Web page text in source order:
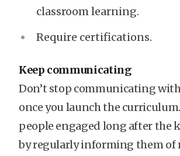
classroom learning.
Require certifications.
Keep communicating
Don’t stop communicating
once you launch the
people engaged long after the
by regularly informing them of